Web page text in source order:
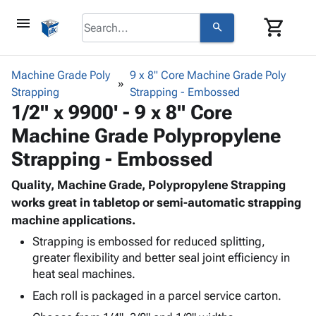
menu search shopping_cart
browse keyboard_arrow_down
keyboard_arrow_down
Bins,
Shelving
Storage
Boxes -
Corrugated
Boxes
Mailers
Poly
keyboard_arrow_down
Poly
Shrink
Film
Film
Adhesives
& Tape
Packaging keyboard_arrow_down
Bubble,
Cushioning
Envelopes
Mailing
Shipping
Supplieskeyboard_arrow_down
Chipboard
Cartons
Protectors
ID &
Markingkeyboard_arrow_down
Markers
Operating
Supplies
keyboard_arrow_down
Featured
Machine Grade Poly
Strapping
9 x 8" Core Machine Grade Poly
Strapping - Embossed
1/2" x 9900' - 9 x 8" Core
Machine Grade Polypropylene
Strapping - Embossed
Quality, Machine Grade, Polypropylene Strapping
works great in tabletop or semi-automatic strapping
machine applications.
Strapping is embossed for reduced splitting,
greater flexibility and better seal joint efficiency in
heat seal machines.
Each roll is packaged in a parcel service carton.